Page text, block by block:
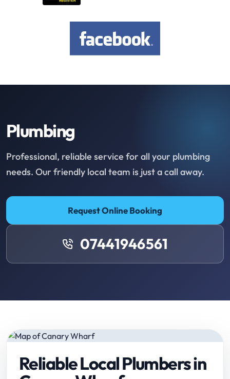
Plumbing
Professional, reliable service for all your plumbing
needs. Our friendly local team is just a call away.
Request Online Booking
07441946561
Reliable Local Plumbers in